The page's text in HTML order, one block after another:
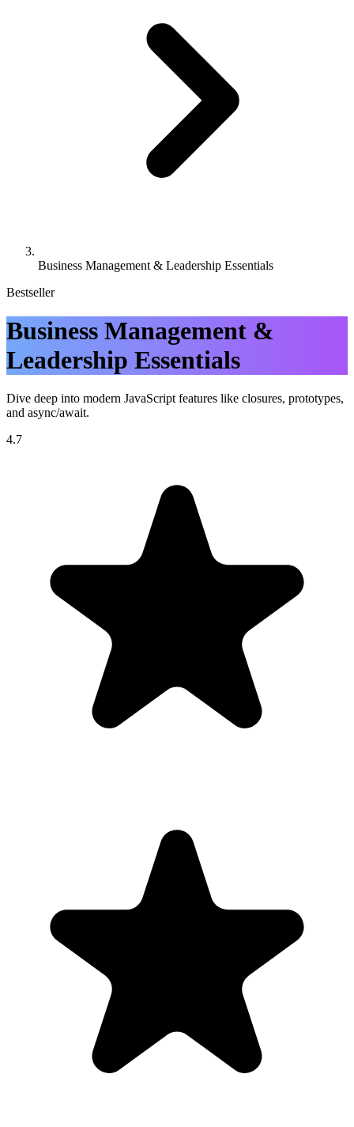
Business Management & Leadership Essentials
Bestseller
Business Management &
Leadership Essentials
Dive deep into modern JavaScript features like closures, prototypes,
and async/await.
4.7